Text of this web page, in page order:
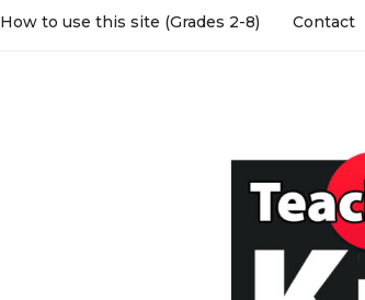
How to use this site (Grades 2-8) Contact